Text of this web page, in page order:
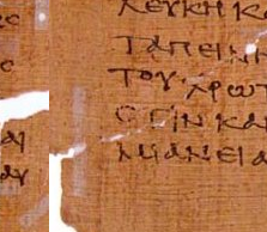
Moto Guzzi
MV Repair
Piaggio Repair
Suzuki Repair
Triumph Repair
Ural Repair
Vespa Repair